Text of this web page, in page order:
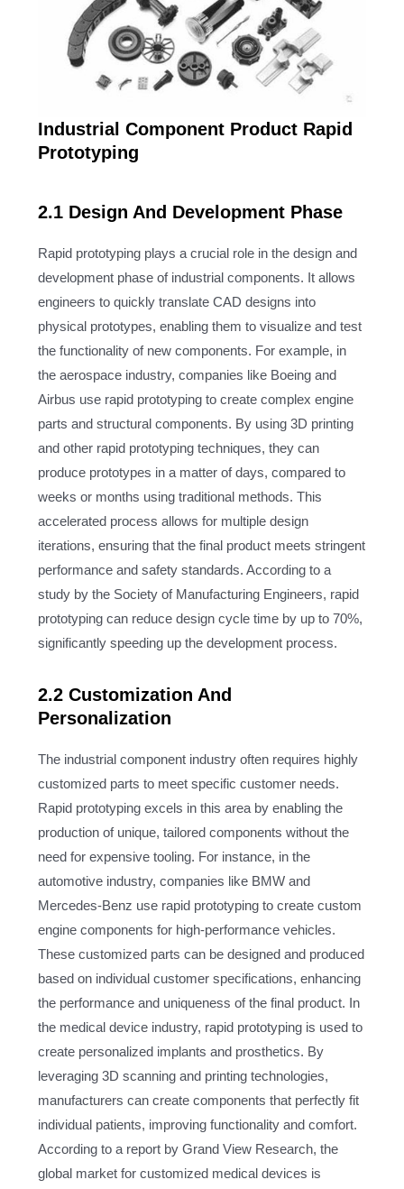
Industrial Component Product Rapid
Prototyping
2.1 Design And Development Phase
Rapid prototyping plays a crucial role in the design and
development phase of industrial components. It allows
engineers to quickly translate CAD designs into
physical prototypes, enabling them to visualize and test
the functionality of new components. For example, in
the aerospace industry, companies like Boeing and
Airbus use rapid prototyping to create complex engine
parts and structural components. By using 3D printing
and other rapid prototyping techniques, they can
produce prototypes in a matter of days, compared to
weeks or months using traditional methods. This
accelerated process allows for multiple design
iterations, ensuring that the final product meets stringent
performance and safety standards. According to a
study by the Society of Manufacturing Engineers, rapid
prototyping can reduce design cycle time by up to 70%,
significantly speeding up the development process.
2.2 Customization And
Personalization
The industrial component industry often requires highly
customized parts to meet specific customer needs.
Rapid prototyping excels in this area by enabling the
production of unique, tailored components without the
need for expensive tooling. For instance, in the
automotive industry, companies like BMW and
Mercedes-Benz use rapid prototyping to create custom
engine components for high-performance vehicles.
These customized parts can be designed and produced
based on individual customer specifications, enhancing
the performance and uniqueness of the final product. In
the medical device industry, rapid prototyping is used to
create personalized implants and prosthetics. By
leveraging 3D scanning and printing technologies,
manufacturers can create components that perfectly fit
individual patients, improving functionality and comfort.
According to a report by Grand View Research, the
global market for customized medical devices is